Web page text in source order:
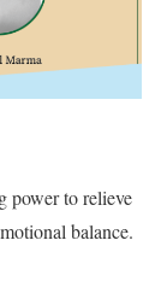
power to relieve
balance.